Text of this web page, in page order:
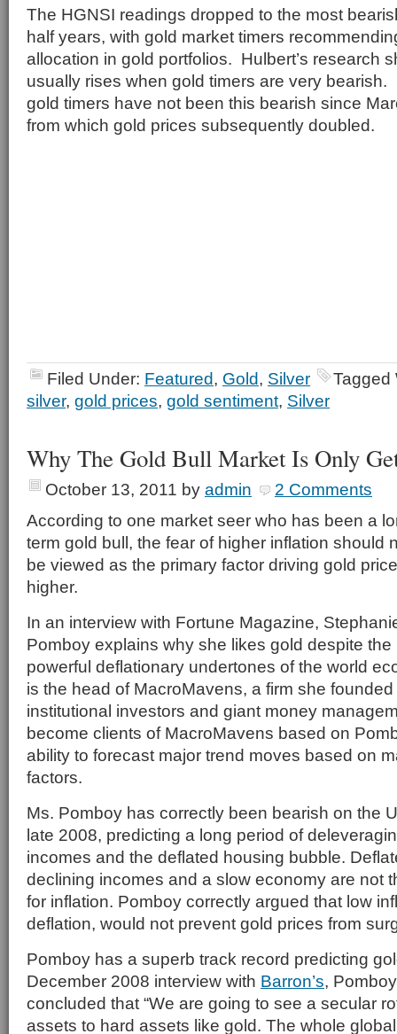
The HGNSI readings dropped to the most
half years, with gold market timers
allocation in gold portfolios. Hulbert’s research
usually rises when gold timers are very bearish.
gold timers have not been this bearish since
from which gold prices subsequently doubled.
Filed Under: Featured, Gold, Silver
Tagged
silver, gold prices, gold sentiment, Silver
Why The Gold Bull Market Is Only
October 13, 2011 by admin
2 Comments
According to one market seer who has been a
term gold bull, the fear of higher inflation should
be viewed as the primary factor driving gold
higher.
In an interview with Fortune Magazine,
Pomboy explains why she likes gold despite the
powerful deflationary undertones of the world
is the head of MacroMavens, a firm she
institutional investors and giant money
become clients of MacroMavens based on
ability to forecast major trend moves based on
factors.
Ms. Pomboy has correctly been bearish on the
late 2008, predicting a long period of
incomes and the deflated housing bubble.
declining incomes and a slow economy are not
for inflation. Pomboy correctly argued that low
deflation, would not prevent gold prices from
Pomboy has a superb track record predicting
December 2008 interview with Barron’s,
concluded that “We are going to see a secular
assets to hard assets like gold. The whole